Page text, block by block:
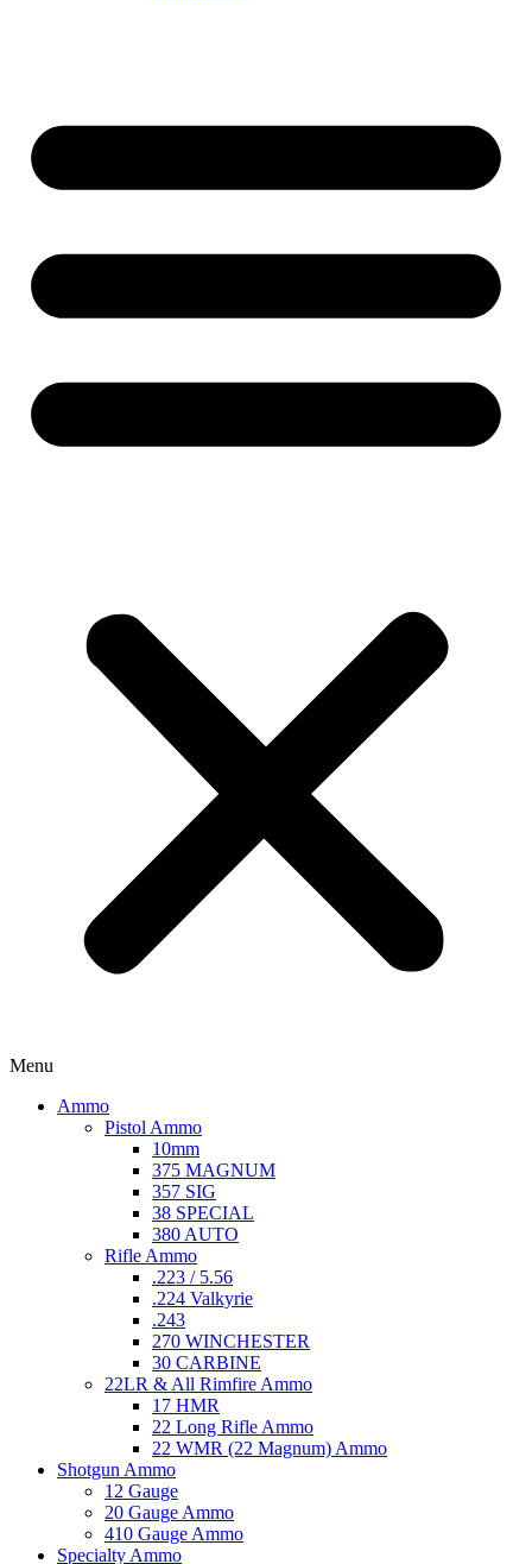
Menu
Ammo
Pistol Ammo
10mm
375 MAGNUM
357 SIG
38 SPECIAL
380 AUTO
Rifle Ammo
.223 / 5.56
.224 Valkyrie
.243
270 WINCHESTER
30 CARBINE
22LR & All Rimfire Ammo
17 HMR
22 Long Rifle Ammo
22 WMR (22 Magnum) Ammo
Shotgun Ammo
12 Gauge
20 Gauge Ammo
410 Gauge Ammo
Specialty Ammo